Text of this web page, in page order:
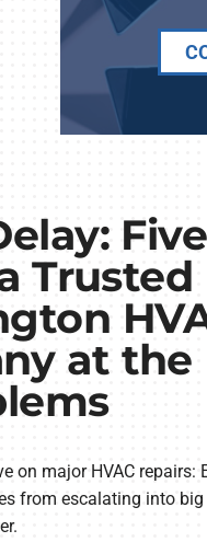
Trusted
at the
on major HVAC
from escalating into